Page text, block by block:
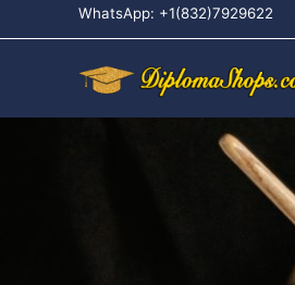
WhatsApp: +1(832)7929622